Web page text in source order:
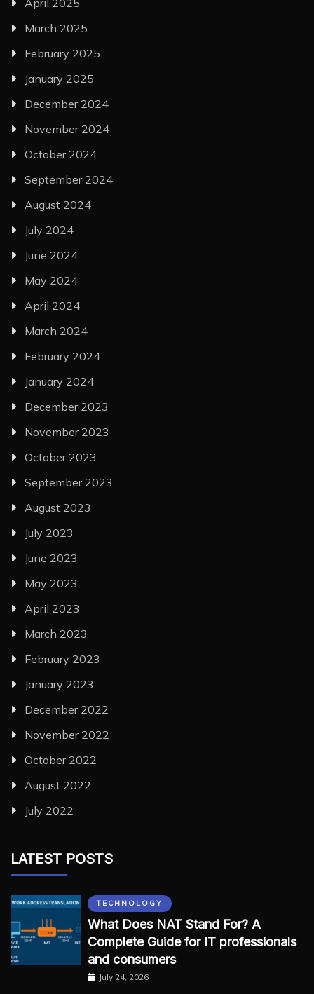
April 2025
March 2025
February 2025
January 2025
December 2024
November 2024
October 2024
September 2024
August 2024
July 2024
June 2024
May 2024
April 2024
March 2024
February 2024
January 2024
December 2023
November 2023
October 2023
September 2023
August 2023
July 2023
June 2023
May 2023
April 2023
March 2023
February 2023
January 2023
December 2022
November 2022
October 2022
August 2022
July 2022
LATEST POSTS
TECHNOLOGY
What Does NAT Stand For? A
Complete Guide for IT professionals
and consumers
July 24, 2026